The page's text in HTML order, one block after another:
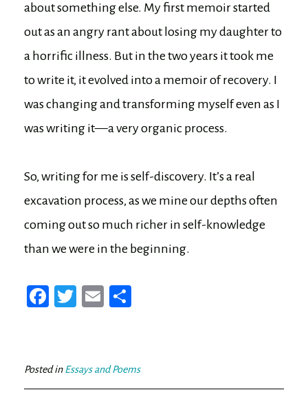
about something else. My first memoir started
out as an angry rant about losing my daughter to
a horrific illness. But in the two years it took me
to write it, it evolved into a memoir of recovery. I
was changing and transforming myself even as I
was writing it—a very organic process.
So, writing for me is self-discovery. It’s a real
excavation process, as we mine our depths often
coming out so much richer in self-knowledge
than we were in the beginning.
Fa
ok
T
er
E
Posted inEssays and Poems